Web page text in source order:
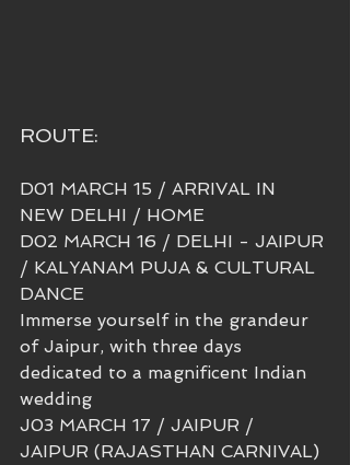
ROUTE:
D01 MARCH 15 / ARRIVAL IN
NEW DELHI / HOME
D02 MARCH 16 / DELHI - JAIPUR
/ KALYANAM PUJA & CULTURAL
DANCE
Immerse yourself in the grandeur
of Jaipur, with three days
dedicated to a magnificent Indian
wedding
J03 MARCH 17 / JAIPUR /
JAIPUR (RAJASTHAN CARNIVAL)